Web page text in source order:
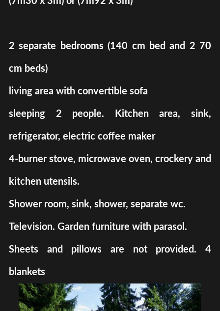
2 separate bedrooms (140 cm bed and 2 70
cm beds)
living area with convertible sofa
sleeping 2 people. Kitchen area, sink,
refrigerator, electric coffee maker
4-burner stove, microwave oven, crockery and
kitchen utensils.
Shower room, sink, shower, separate wc.
Television. Garden furniture with parasol.
Sheets and pillows are not provided. 4
blankets